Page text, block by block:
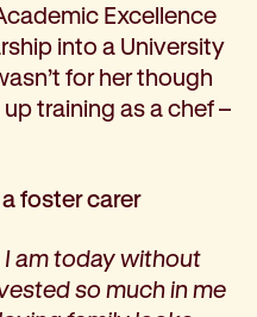
Excellence
into a University
for her though
training as a chef –
foster carer
I am today without
so much in me